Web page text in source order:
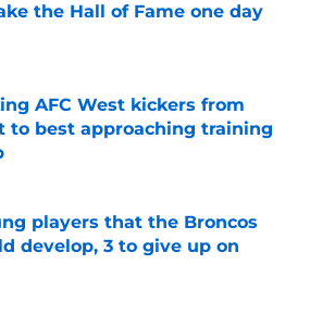
the Hall of Fame one day
AFC West kickers from
to best approaching training
by on Invalid Date
players that the Broncos
develop, 3 to give up on